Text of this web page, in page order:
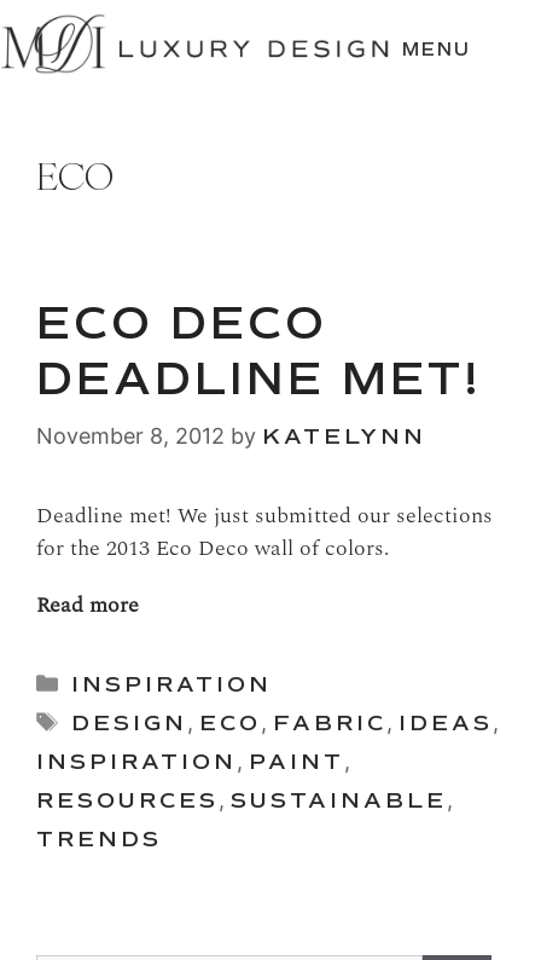
SKIP
TO
CONTENT
MENU
ECO
ECO DECO
DEADLINE MET!
November 8, 2012 by KATELYNN
Deadline met! We just submitted our selections
for the 2013 Eco Deco wall of colors.
Read more
Categories
INSPIRATION
Tags
DESIGN , ECO , FABRIC , IDEAS ,
INSPIRATION , PAINT ,
RESOURCES , SUSTAINABLE ,
TRENDS